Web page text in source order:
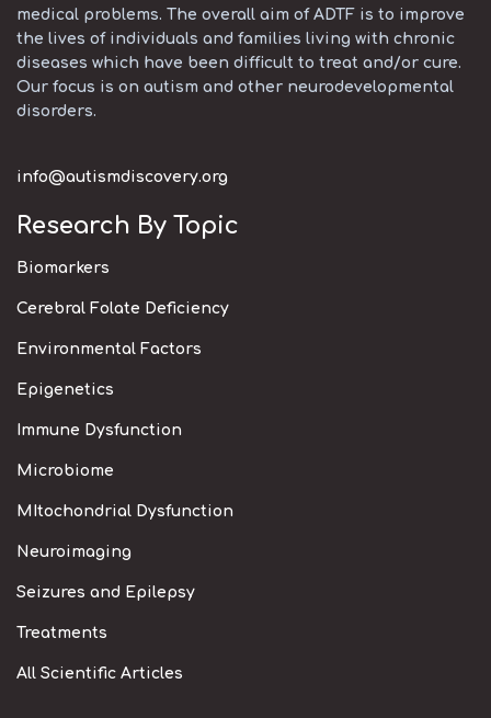
medical problems. The overall aim of ADTF is to improve
the lives of individuals and families living with chronic
diseases which have been difficult to treat and/or cure.
Our focus is on autism and other neurodevelopmental
disorders.
info@autismdiscovery.org
Research By Topic
Biomarkers
Cerebral Folate Deficiency
Environmental Factors
Epigenetics
Immune Dysfunction
Microbiome
MItochondrial Dysfunction
Neuroimaging
Seizures and Epilepsy
Treatments
All Scientific Articles